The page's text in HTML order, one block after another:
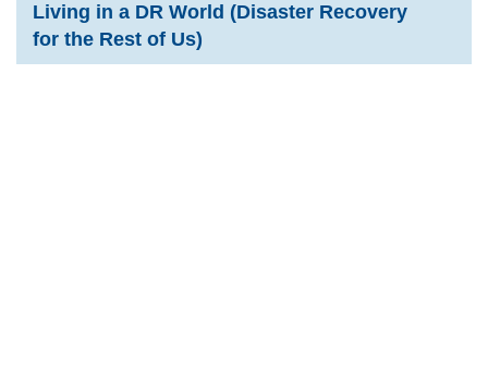
Living in a DR World (Disaster Recovery
for the Rest of Us)